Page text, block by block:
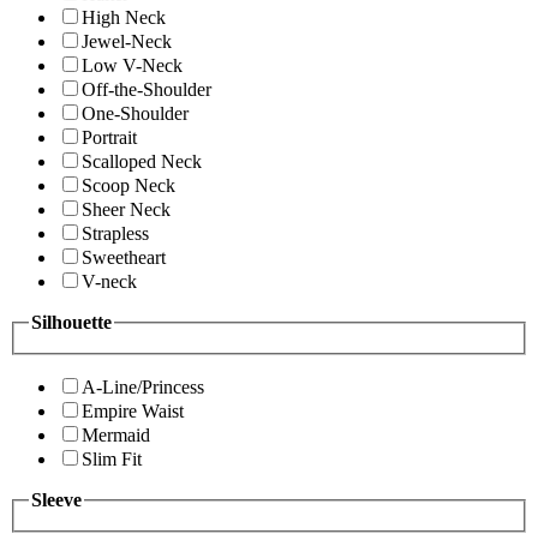
High Neck
Jewel-Neck
Low V-Neck
Off-the-Shoulder
One-Shoulder
Portrait
Scalloped Neck
Scoop Neck
Sheer Neck
Strapless
Sweetheart
V-neck
Silhouette
A-Line/Princess
Empire Waist
Mermaid
Slim Fit
Sleeve